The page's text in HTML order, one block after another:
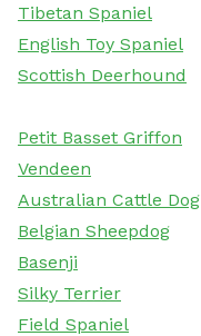
Tibetan Spaniel
English Toy Spaniel
Scottish Deerhound
Petit Basset Griffon
Vendeen
Australian Cattle Dog
Belgian Sheepdog
Basenji
Silky Terrier
Field Spaniel